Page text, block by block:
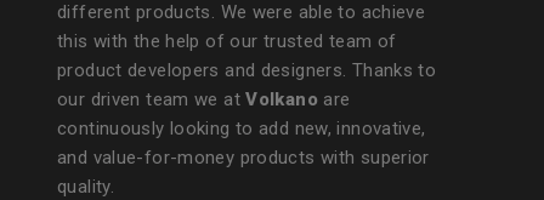
different products. We were able to achieve
this with the help of our trusted team of
product developers and designers. Thanks to
our driven team we atVolkano are
continuously looking to add new, innovative,
and value-for-money products with superior
quality.